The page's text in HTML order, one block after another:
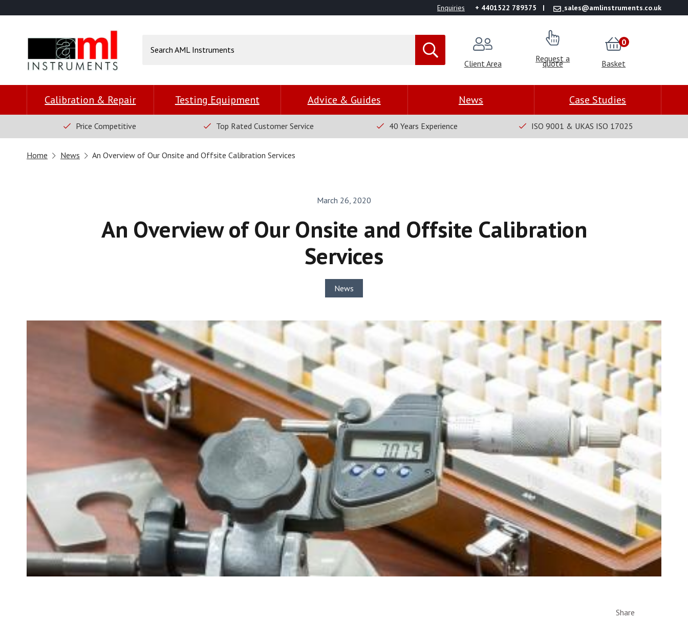
Enquiries + 4401522 789375 sales@amlinstruments.co.uk
Client Area Request a
quote Basket
0
Calibration & Repair Testing Equipment Advice & Guides News Case Studies
Price Competitive Top Rated Customer Service 40 Years Experience ISO 9001 & UKAS ISO 17025
Home News An Overview of Our Onsite and Offsite Calibration Services
March 26, 2020
An Overview of Our Onsite and Offsite Calibration
Services
News
Share